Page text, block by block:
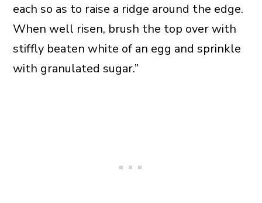
each so as to raise a ridge around the edge.
When well risen, brush the top over with
stiffly beaten white of an egg and sprinkle
with granulated sugar.”